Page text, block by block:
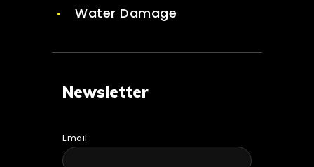
Water Damage
Newsletter
Email